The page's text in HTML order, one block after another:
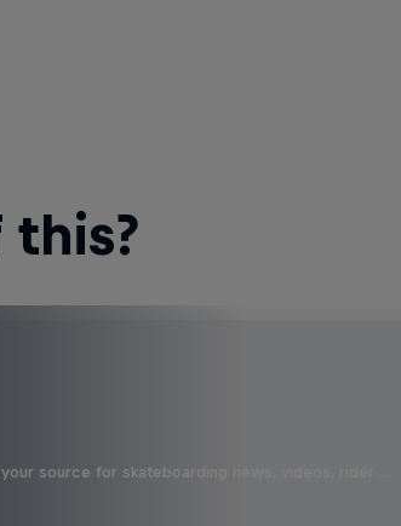
source for skateboarding news, videos, rider …